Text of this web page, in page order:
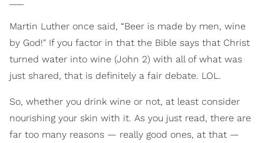
Martin Luther once said, “Beer is made by men, wine
by God!" If you factor in that the Bible says that Christ
turned water into wine (John 2) with all of what was
just shared, that is definitely a fair debate. LOL.
So, whether you drink wine or not, at least consider
nourishing your skin with it. As you just read, there are
far too many reasons — really good ones, at that —